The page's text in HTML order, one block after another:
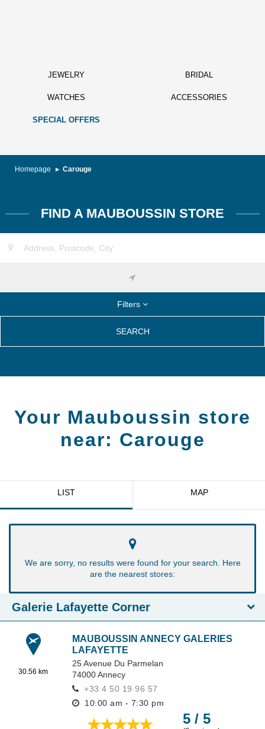
JEWELRY BRIDAL
WATCHES ACCESSORIES
SPECIAL OFFERS
Homepage Carouge
FIND A MAUBOUSSIN STORE
Filters
SEARCH
Your Mauboussin store
near: Carouge
LIST MAP
We are sorry, no results were found for your search. Here
are the nearest stores:
Galerie Lafayette Corner
30.56 km
MAUBOUSSIN ANNECY GALERIES
LAFAYETTE
25 Avenue Du Parmelan
74000Annecy
+33 4 50 19 96 57
10:00 am - 7:30 pm
5 / 5